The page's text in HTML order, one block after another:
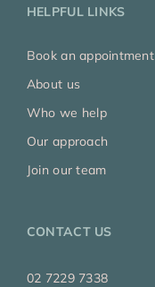
HELPFUL LINKS
Book an appointment
About us
Who we help
Our approach
Join our team
CONTACT US
02 7229 7338